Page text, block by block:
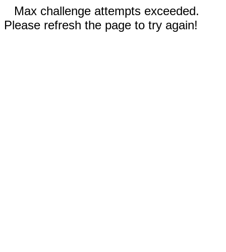
Max challenge attempts exceeded.
Please refresh the page to try again!